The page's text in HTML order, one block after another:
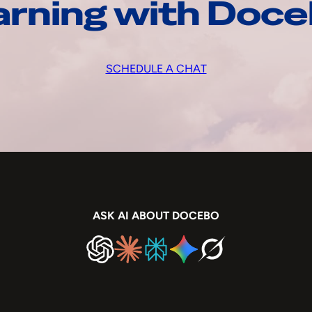
with
SCHEDULE A CHAT
ASK AI ABOUT DOCEBO